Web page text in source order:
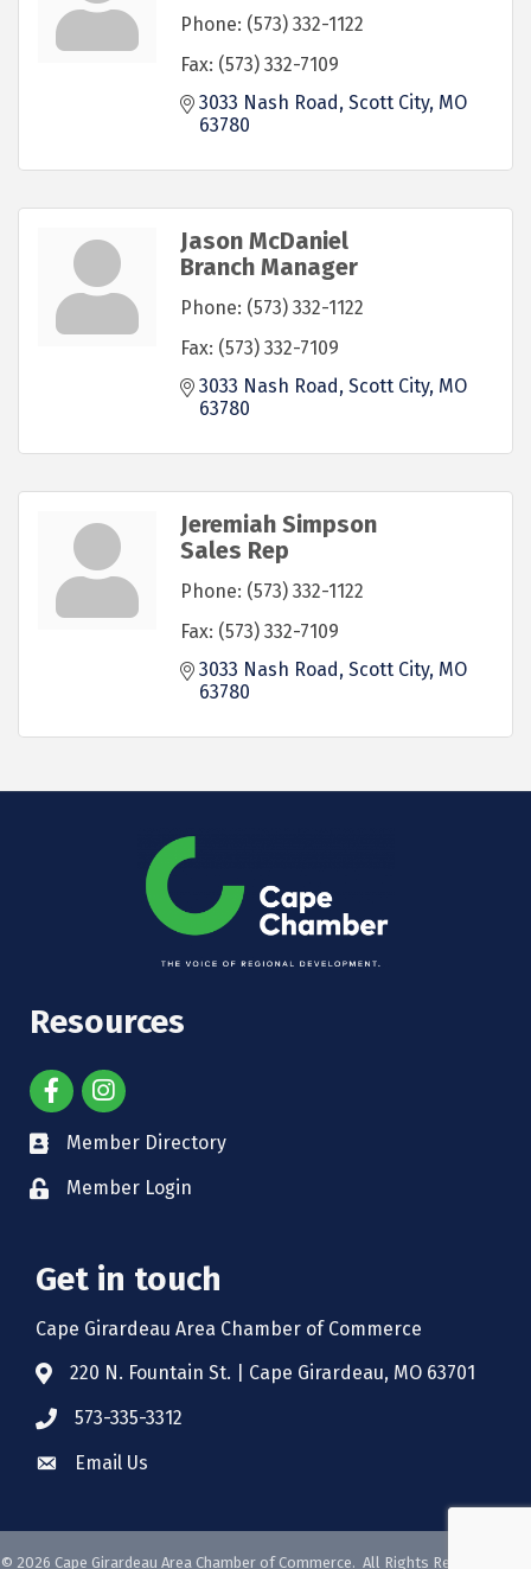
Phone: (573) 332-1122
Fax: (573) 332-7109
3033 Nash Road Scott City MO
63780
Jason McDaniel
Branch Manager
Phone: (573) 332-1122
Fax: (573) 332-7109
3033 Nash Road Scott City MO
63780
Jeremiah Simpson
Sales Rep
Phone: (573) 332-1122
Fax: (573) 332-7109
3033 Nash Road Scott City MO
63780
Resources
Member Directory
Member Login
Get in touch
Cape Girardeau Area Chamber of Commerce
220 N. Fountain St. | Cape Girardeau, MO 63701
573-335-3312
Email Us
© 2026 Cape Girardeau Area Chamber of Commerce. All Rights Reserved. Site